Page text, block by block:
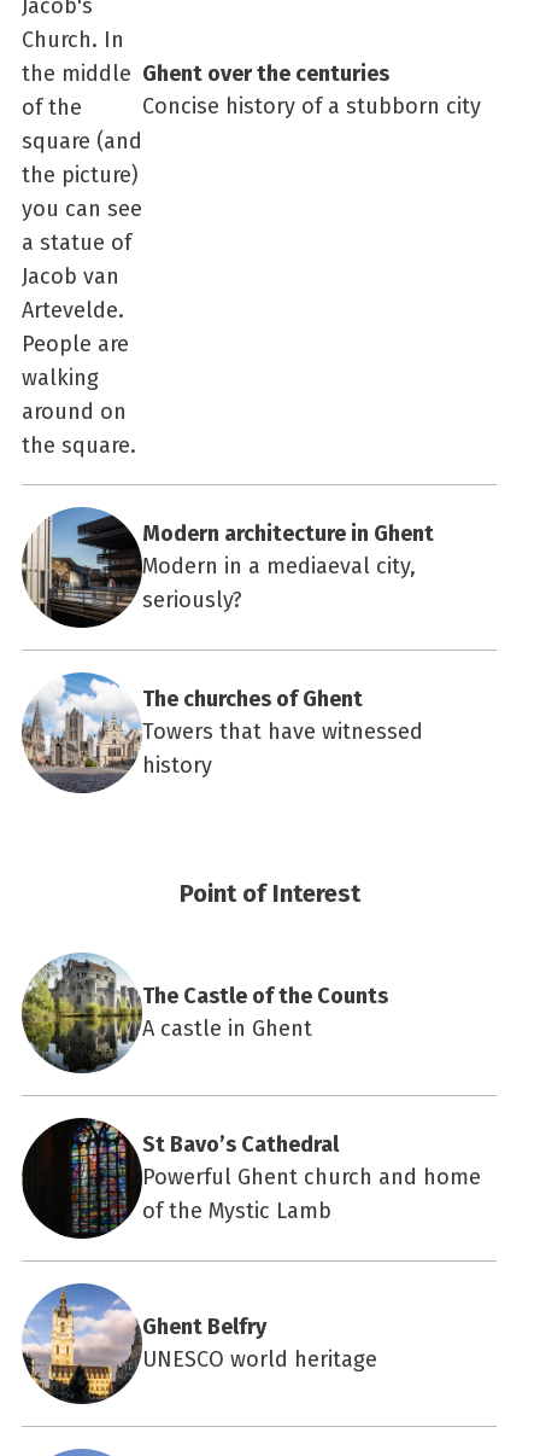
Ghent over the centuries
Concise history of a stubborn city
Modern architecture in Ghent
Modern in a mediaeval city,
seriously?
The churches of Ghent
Towers that have witnessed
history
Point of Interest
The Castle of the Counts
A castle in Ghent
St Bavo’s Cathedral
Powerful Ghent church and home
of the Mystic Lamb
Ghent Belfry
UNESCO world heritage